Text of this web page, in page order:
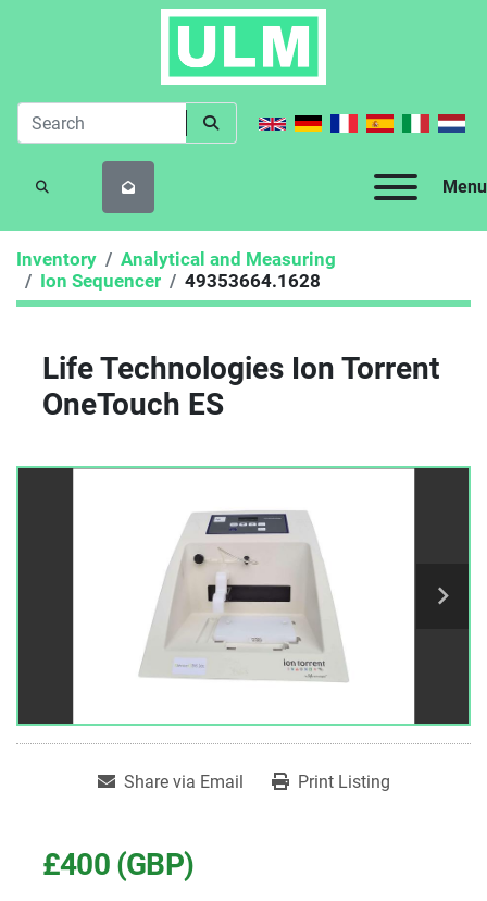
Menu
SEARCH
Inventory
Analytical and Measuring
Ion Sequencer
49353664.1628
Life Technologies Ion Torrent
OneTouch ES
Share via Email Print Listing
£400 (GBP)